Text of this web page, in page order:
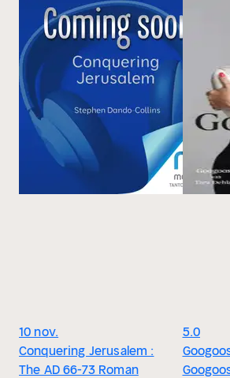
10 nov.
Conquering Jerusalem :
The AD 66-73 Roman
5.0